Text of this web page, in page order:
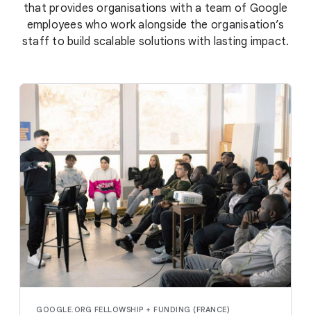
that provides organisations with a team of Google
employees who work alongside the organisation’s
staff to build scalable solutions with lasting impact.
GOOGLE.ORG FELLOWSHIP + FUNDING (FRANCE)